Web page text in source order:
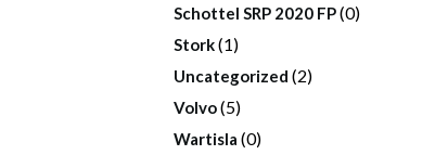
Schottel SRP 2020 FP(0)
Stork(1)
Uncategorized (2)
Volvo(5)
Wartisla (0)